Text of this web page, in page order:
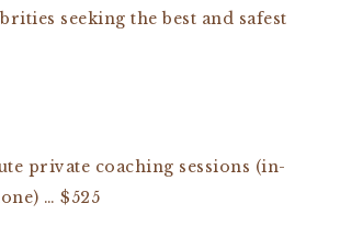
seeking the best and safest
private coaching sessions (in-
… $525